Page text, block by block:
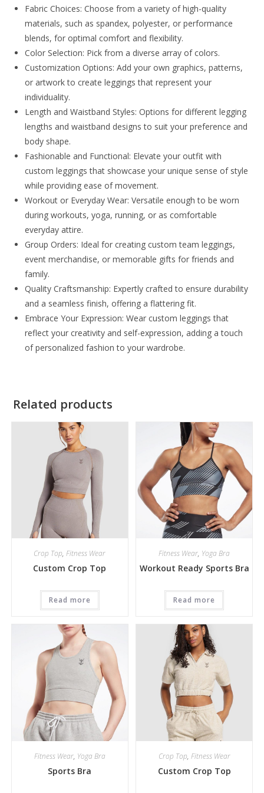
Fabric Choices: Choose from a variety of high-quality
materials, such as spandex, polyester, or performance
blends, for optimal comfort and flexibility.
Color Selection: Pick from a diverse array of colors.
Customization Options: Add your own graphics, patterns,
or artwork to create leggings that represent your
individuality.
Length and Waistband Styles: Options for different legging
lengths and waistband designs to suit your preference and
body shape.
Fashionable and Functional: Elevate your outfit with
custom leggings that showcase your unique sense of style
while providing ease of movement.
Workout or Everyday Wear: Versatile enough to be worn
during workouts, yoga, running, or as comfortable
everyday attire.
Group Orders: Ideal for creating custom team leggings,
event merchandise, or memorable gifts for friends and
family.
Quality Craftsmanship: Expertly crafted to ensure durability
and a seamless finish, offering a flattering fit.
Embrace Your Expression: Wear custom leggings that
reflect your creativity and self-expression, adding a touch
of personalized fashion to your wardrobe.
Related products
Crop Top,Fitness Wear
Custom Crop Top
Read more
Fitness Wear, Yoga Bra
Workout Ready Sports Bra
Read more
Fitness Wear, Yoga Bra
Sports Bra
Crop Top, Fitness Wear
Custom Crop Top